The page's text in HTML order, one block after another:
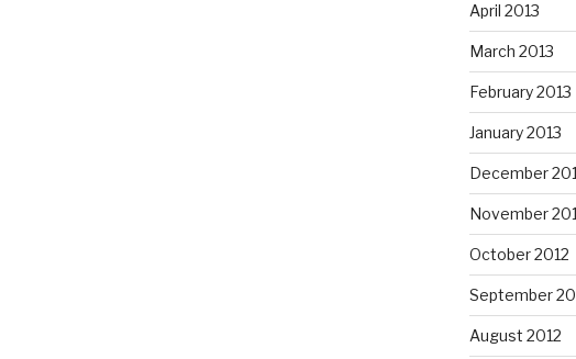
April 2013
March 2013
February 2013
January 2013
December
November
October 2012
September
August 2012